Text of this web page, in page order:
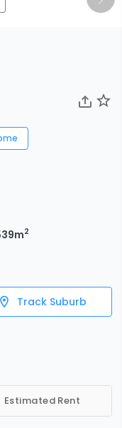
m2
Track Suburb
Estimated Rent